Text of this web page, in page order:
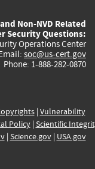
Non-NVD Related
Security Questions:
Operations Center
soc@us-cert.gov
Phone: 1-888-282-0870
| Vulnerability
Policy| Scientific
| Science.gov| USA.gov